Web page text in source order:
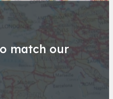
match our